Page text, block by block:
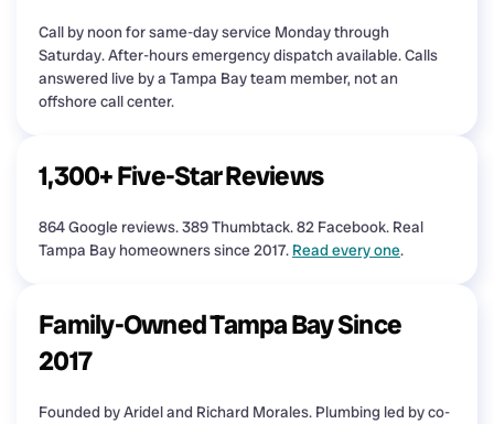
Call by noon for same-day service Monday through
Saturday. After-hours emergency dispatch available. Calls
answered live by a Tampa Bay team member, not an
offshore call center.
1,300+ Five-Star Reviews
864 Google reviews. 389 Thumbtack. 82 Facebook. Real
Tampa Bay homeowners since 2017. Read every one.
Family-Owned Tampa Bay Since
2017
Founded by Aridel and Richard Morales. Plumbing led by co-